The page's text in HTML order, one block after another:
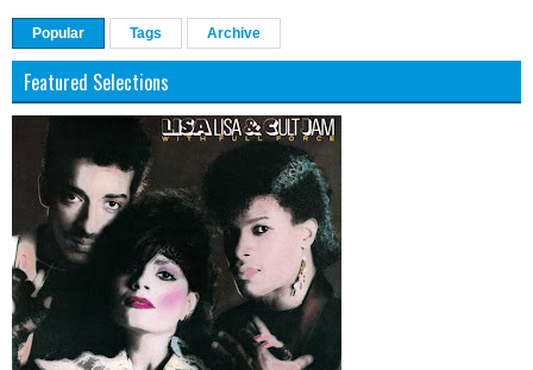
Popular Tags Archive
Featured Selections